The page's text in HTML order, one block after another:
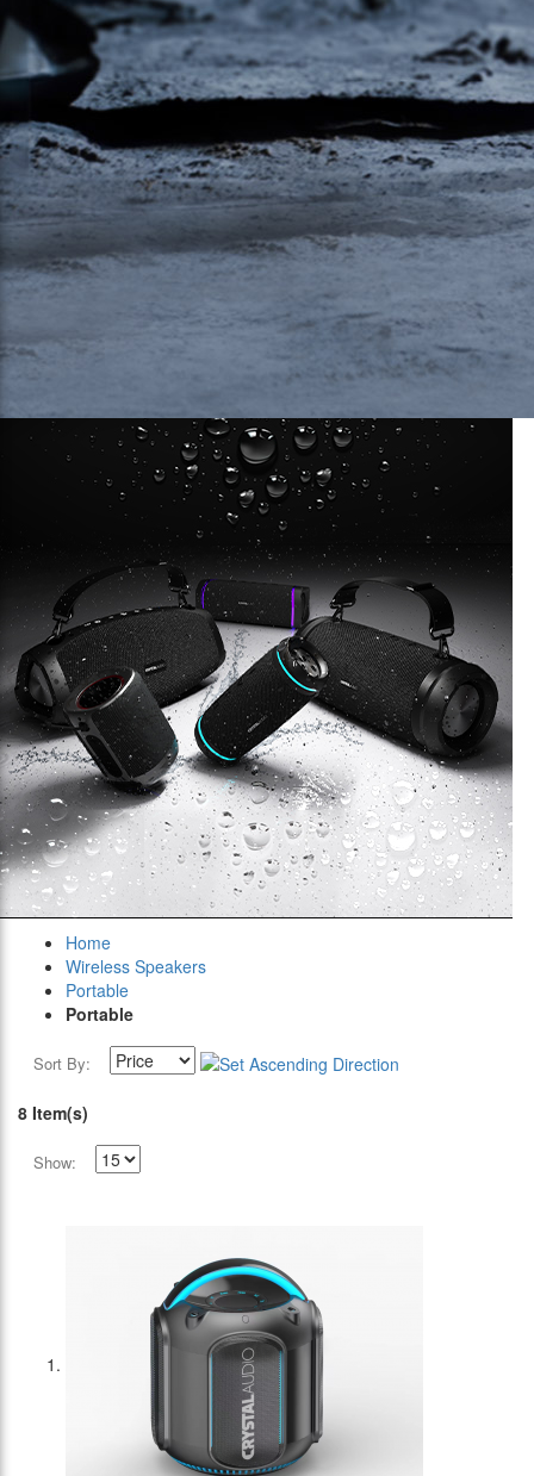
Home
Wireless Speakers
Portable
Portable
Sort By:
8 Item(s)
Show: